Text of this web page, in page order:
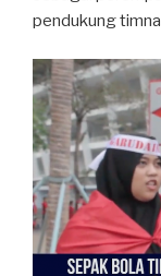
pendukung